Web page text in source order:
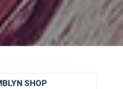
SHOP